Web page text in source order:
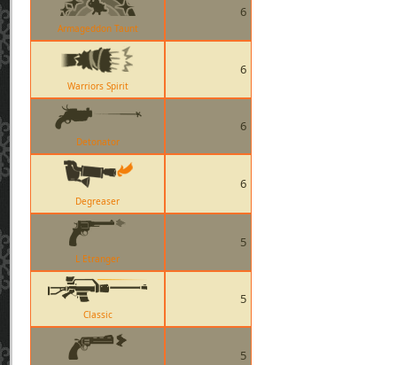
Armageddon Taunt
6
Warriors Spirit
6
Detonator
6
Degreaser
6
L Etranger
5
Classic
5
5